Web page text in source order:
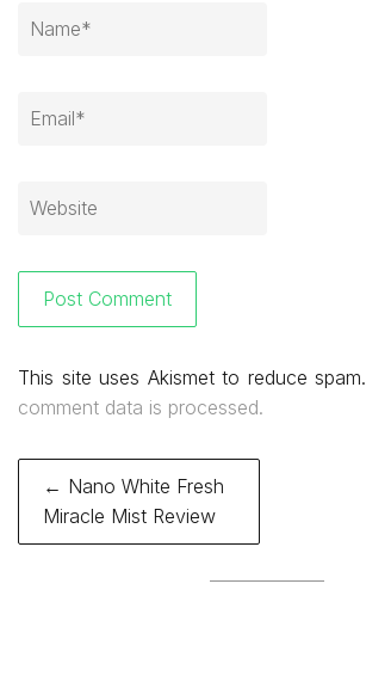
This site uses Akismet to reduce spam.
comment data is processed.
Post
navigation
← Nano White Fresh
Miracle Mist Review